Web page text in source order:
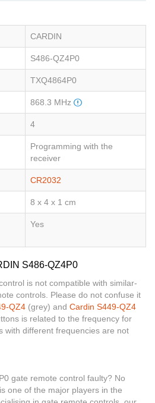
CARDIN
S486-QZ4P0
TXQ4864P0
868.3 MHz
4
Programming with the
receiver
CR2032
8 x 4 x 1 cm
Yes
S486-QZ4P0
is not compatible with similar-
controls. Please do not confuse it
QZ4 (grey) and Cardin S449-QZ4
is related to the frequency for
with different frequencies are not
gate remote control faulty? No
one of the major players in the